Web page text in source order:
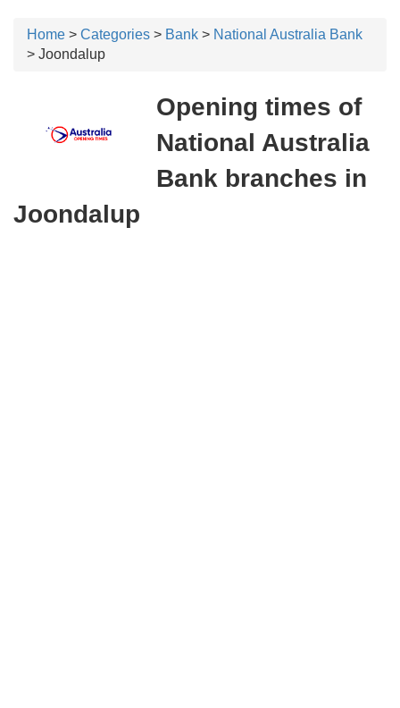
Home > Categories > Bank > National Australia Bank
> Joondalup
Opening times of
National Australia
Bank branches in
Joondalup